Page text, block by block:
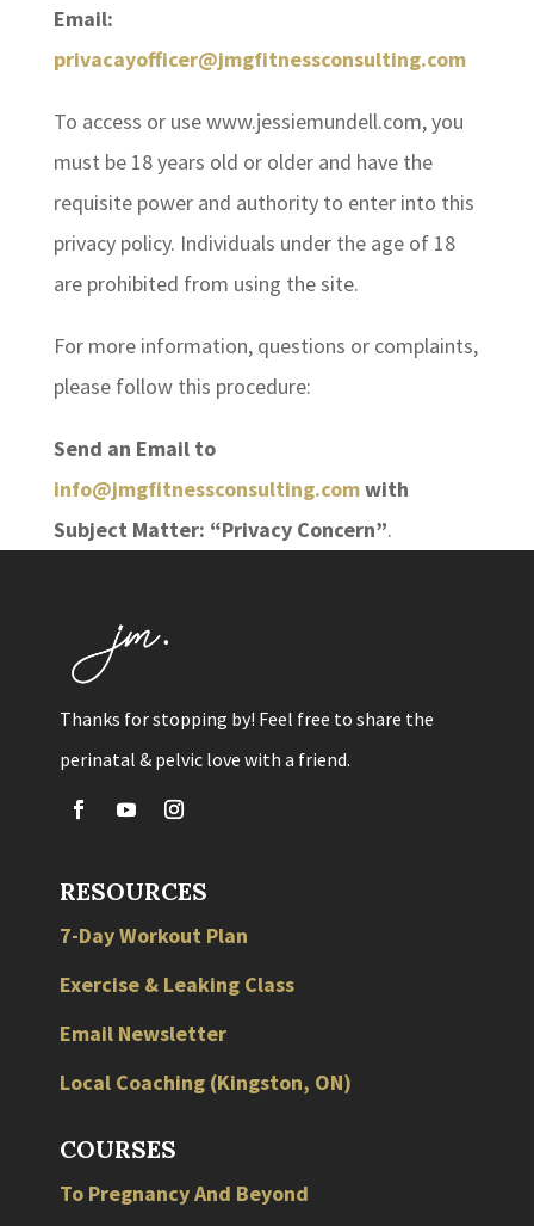
Email:
privacayofficer@jmgfitnessconsulting.com
To access or use www.jessiemundell.com, you
must be 18 years old or older and have the
requisite power and authority to enter into this
privacy policy. Individuals under the age of 18
are prohibited from using the site.
For more information, questions or complaints,
please follow this procedure:
Send an Email to
info@jmgfitnessconsulting.comwith
Subject Matter: “Privacy Concern”.
Thanks for stopping by! Feel free to share the
perinatal & pelvic love with a friend.
RESOURCES
7-Day Workout Plan
Exercise & Leaking Class
Email Newsletter
Local Coaching (Kingston, ON)
COURSES
To Pregnancy And Beyond